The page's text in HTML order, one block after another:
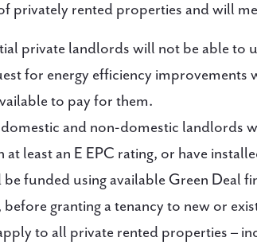
privately rented properties and will
private landlords will not be able to
for energy efficiency improvements
to pay for them.
and non-domestic landlords
least an E EPC rating, or have
funded using available Green Deal
granting a tenancy to new or
to all private rented properties –